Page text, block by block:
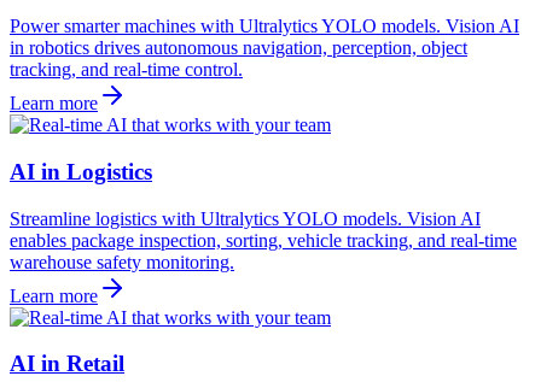
Power smarter machines with Ultralytics YOLO models. Vision AI
in robotics drives autonomous navigation, perception, object
tracking, and real-time control.
Learn more
AI in Logistics
Streamline logistics with Ultralytics YOLO models. Vision AI
enables package inspection, sorting, vehicle tracking, and real-time
warehouse safety monitoring.
Learn more
AI in Retail